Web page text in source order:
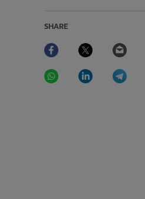
SHARE
Facebook Twitter
WhatsAppLinkedIn